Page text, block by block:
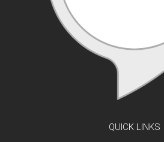
QUICK LINKS